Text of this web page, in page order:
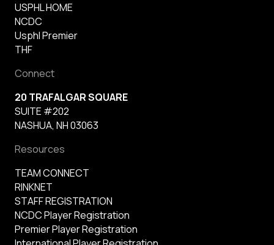
USPHL HOME
NCDC
Usphl Premier
THF
Connect
20 TRAFALGAR SQUARE
SUITE #202
NASHUA, NH 03063
Resources
TEAM CONNECT
RINKNET
STAFF REGISTRATION
NCDC Player Registration
Premier Player Registration